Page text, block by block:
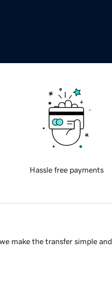
Hassle free payments
make the transfer simple and